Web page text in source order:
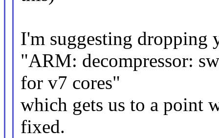
I'm suggesting dropping
"ARM: decompressor:
for v7 cores"
which gets us to a point
fixed.